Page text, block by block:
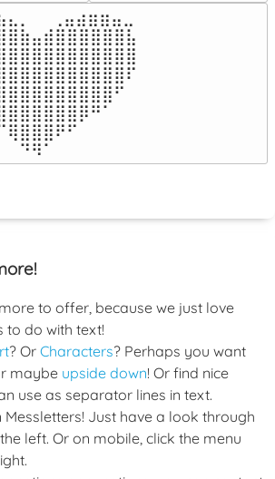
⠀⢀⣤⣴⣶⣶⣤⣀⠀
to offer, because we just love
to do with text!
? Or Characters? Perhaps you want
maybe upside down! Or find nice
use as separator lines in text.
Messletters! Just have a look through
left. Or on mobile, click the menu